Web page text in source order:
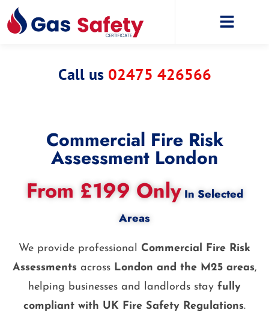
Call us 02475 426566
Commercial Fire Risk
Assessment London
From £199 OnlyIn Selected
Areas
We provide professional Commercial Fire Risk
Assessmentsacross London and the M25 areas,
helping businesses and landlords stay fully
compliant with UK Fire Safety Regulations.